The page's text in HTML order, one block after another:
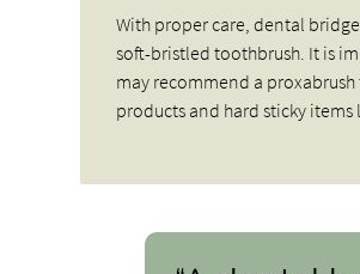
With proper care, dental
soft-bristled toothbrush. It is
may recommend a
products and hard sticky items